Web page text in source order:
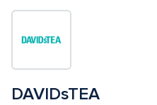
DAVIDsTEA